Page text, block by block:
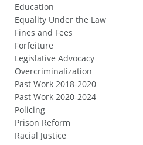
Education
Equality Under the Law
Fines and Fees
Forfeiture
Legislative Advocacy
Overcriminalization
Past Work 2018-2020
Past Work 2020-2024
Policing
Prison Reform
Racial Justice